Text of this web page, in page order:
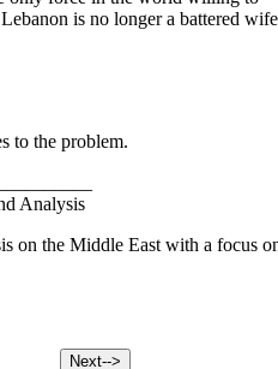
is no longer a battered
to the problem.
Analysis
on the Middle East with a focus